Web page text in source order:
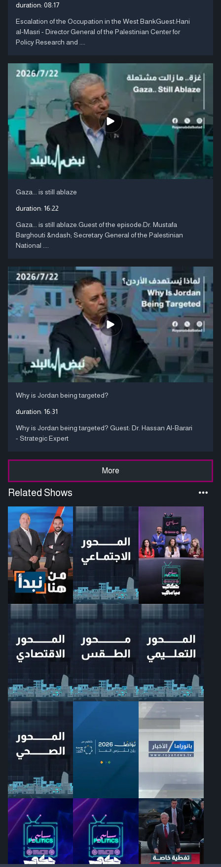
duration: 08:17
Escalation of the Occupation in the West BankGuest:Hani
al-Masri - Director General of the Palestinian Center for
Policy Research and ....
Gaza... is still ablaze
duration: 16:22
Gaza... is still ablaze.Guest of the episode:Dr. Mustafa
Barghouti &ndash; Secretary General of the Palestinian
National ....
Why is Jordan being targeted?
duration: 16:31
Why is Jordan being targeted? Guest: Dr. Hassan Al-Barari
- Strategic Expert
More
Related Shows